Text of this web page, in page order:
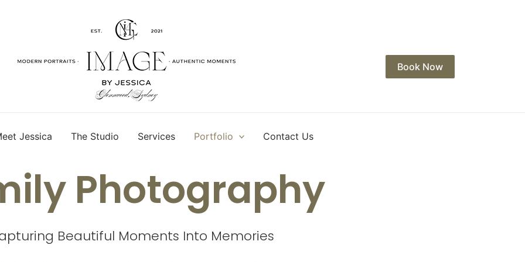
Book Now
Jessica The Studio Services Portfolio Contact Us
Photography
Beautiful Moments Into Memories